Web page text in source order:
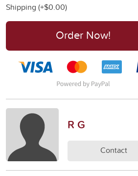
Shipping (+$0.00)
Order Now!
R G
Contact